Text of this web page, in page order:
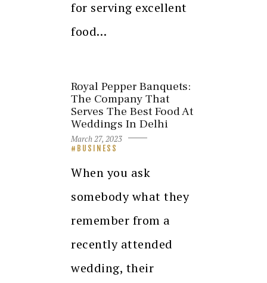
for serving excellent
food…
Royal Pepper Banquets:
The Company That
Serves The Best Food At
Weddings In Delhi
March 27, 2023
BUSINESS
When you ask
somebody what they
remember from a
recently attended
wedding, their